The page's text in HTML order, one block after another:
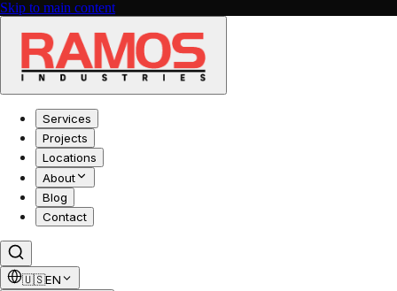
Skip to main content
Services
Projects
Locations
About
Blog
Contact
🇺🇸EN